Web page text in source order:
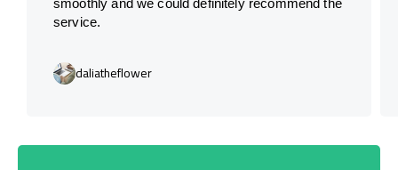
service.
daliatheflower